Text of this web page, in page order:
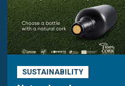
SUSTAINABILITY